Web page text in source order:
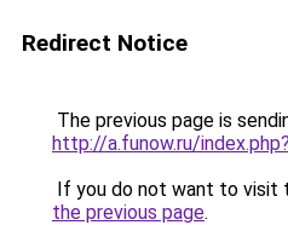
Redirect Notice
The previous page is
http://a.funow.ru/
If you do not want to visit
the previous page.